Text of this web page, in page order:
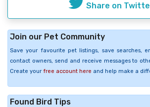
Share on
Join our Pet Community
Save your favourite pet listings, save searches,
contact owners, send and receive messages to
Create your free account here and help make a
Found Bird Tips